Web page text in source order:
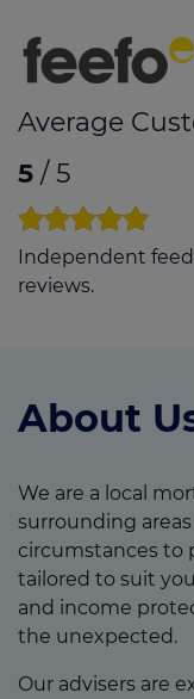
Contact us
Average
5 / 5
Independent
reviews.
About
We are a local
surrounding
circumstances to
tailored to suit
and income
the unexpected.
Our advisers are